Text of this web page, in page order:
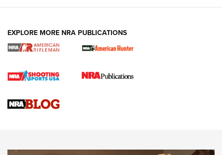
Cartridge Case Materials Explained: Brass,
EXPLORE MORE NRA PUBLICATIONS